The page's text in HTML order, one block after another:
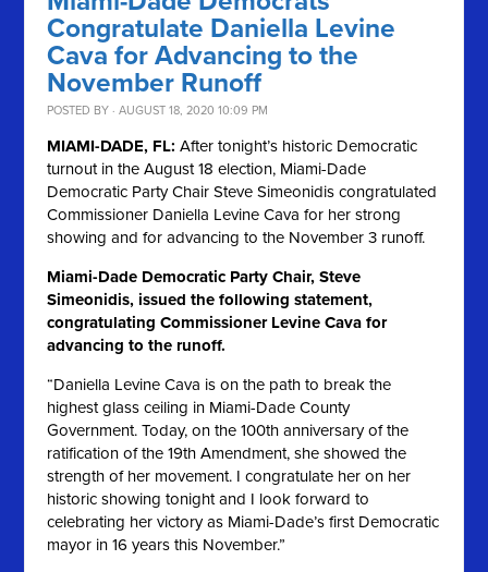
Congratulate Daniella Levine
Cava for Advancing to the
November Runoff
POSTED BY · AUGUST 18, 2020 10:09 PM
MIAMI-DADE, FL: After tonight’s historic Democratic
turnout in the August 18 election, Miami-Dade
Democratic Party Chair Steve Simeonidis congratulated
Commissioner Daniella Levine Cava for her strong
showing and for advancing to the November 3 runoff.
Miami-Dade Democratic Party Chair, Steve
Simeonidis, issued the following statement,
congratulating Commissioner Levine Cava for
advancing to the runoff.
“Daniella Levine Cava is on the path to break the
highest glass ceiling in Miami-Dade County
Government. Today, on the 100th anniversary of the
ratification of the 19th Amendment, she showed the
strength of her movement. I congratulate her on her
historic showing tonight and I look forward to
celebrating her victory as Miami-Dade’s first Democratic
mayor in 16 years this November.”